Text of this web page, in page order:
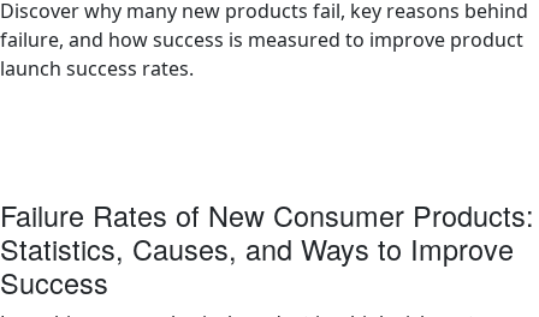
Discover why many new products fail, key reasons behind
failure, and how success is measured to improve product
launch success rates.
Failure Rates of New Consumer Products:
Statistics, Causes, and Ways to Improve
Success